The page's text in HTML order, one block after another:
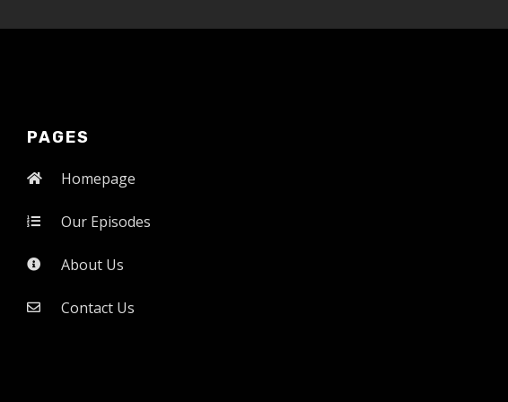
PAGES
Homepage
Our Episodes
About Us
Contact Us